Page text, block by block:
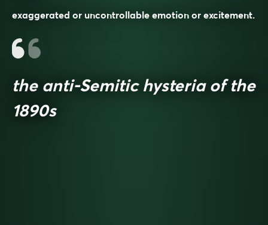
exaggerated or uncontrollable emotion or excitement.
the anti-Semitic hysteria of the
1890s